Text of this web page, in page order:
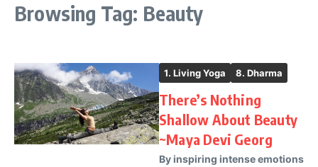
Browsing Tag: Beauty
1. Living Yoga 8. Dharma
There’s Nothing
Shallow About Beauty
~Maya Devi Georg
By inspiring intense emotions